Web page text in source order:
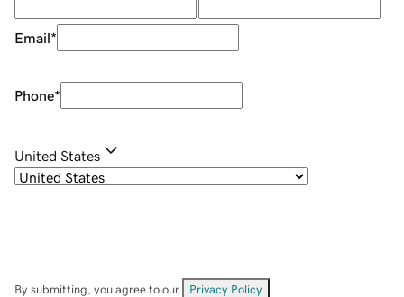
Email*
Phone*
United States
By submitting, you agree to our Privacy Policy